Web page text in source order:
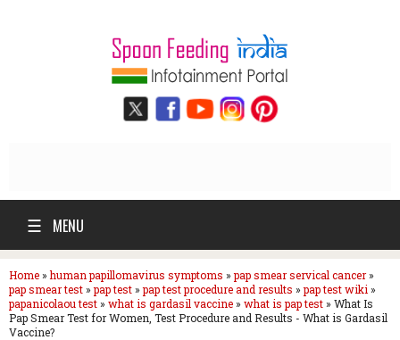
☰ MENU
Home»human papillomavirus symptoms »pap smear servical cancer»
pap smear test»pap test»pap test procedure and results »pap test wiki »
papanicolaou test» what is gardasil vaccine» what is pap test» What Is
Pap Smear Test for Women, Test Procedure and Results - What is Gardasil
Vaccine?